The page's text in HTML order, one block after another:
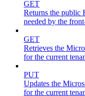
GET
Returns the public
needed by the
GET
Retrieves the
for the current
PUT
Updates the
for the current